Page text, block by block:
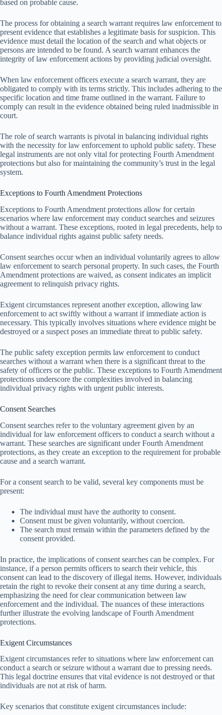
based on probable cause.
The process for obtaining a search warrant requires law enforcement to
present evidence that establishes a legitimate basis for suspicion. This
evidence must detail the location of the search and what objects or
persons are intended to be found. A search warrant enhances the
integrity of law enforcement actions by providing judicial oversight.
When law enforcement officers execute a search warrant, they are
obligated to comply with its terms strictly. This includes adhering to the
specific location and time frame outlined in the warrant. Failure to
comply can result in the evidence obtained being ruled inadmissible in
court.
The role of search warrants is pivotal in balancing individual rights
with the necessity for law enforcement to uphold public safety. These
legal instruments are not only vital for protecting Fourth Amendment
protections but also for maintaining the community’s trust in the legal
system.
Exceptions to Fourth Amendment Protections
Exceptions to Fourth Amendment protections allow for certain
scenarios where law enforcement may conduct searches and seizures
without a warrant. These exceptions, rooted in legal precedents, help to
balance individual rights against public safety needs.
Consent searches occur when an individual voluntarily agrees to allow
law enforcement to search personal property. In such cases, the Fourth
Amendment protections are waived, as consent indicates an implicit
agreement to relinquish privacy rights.
Exigent circumstances represent another exception, allowing law
enforcement to act swiftly without a warrant if immediate action is
necessary. This typically involves situations where evidence might be
destroyed or a suspect poses an immediate threat to public safety.
The public safety exception permits law enforcement to conduct
searches without a warrant when there is a significant threat to the
safety of officers or the public. These exceptions to Fourth Amendment
protections underscore the complexities involved in balancing
individual privacy rights with urgent public interests.
Consent Searches
Consent searches refer to the voluntary agreement given by an
individual for law enforcement officers to conduct a search without a
warrant. These searches are significant under Fourth Amendment
protections, as they create an exception to the requirement for probable
cause and a search warrant.
For a consent search to be valid, several key components must be
present:
The individual must have the authority to consent.
Consent must be given voluntarily, without coercion.
The search must remain within the parameters defined by the
consent provided.
In practice, the implications of consent searches can be complex. For
instance, if a person permits officers to search their vehicle, this
consent can lead to the discovery of illegal items. However, individuals
retain the right to revoke their consent at any time during a search,
emphasizing the need for clear communication between law
enforcement and the individual. The nuances of these interactions
further illustrate the evolving landscape of Fourth Amendment
protections.
Exigent Circumstances
Exigent circumstances refer to situations where law enforcement can
conduct a search or seizure without a warrant due to pressing needs.
This legal doctrine ensures that vital evidence is not destroyed or that
individuals are not at risk of harm.
Key scenarios that constitute exigent circumstances include: